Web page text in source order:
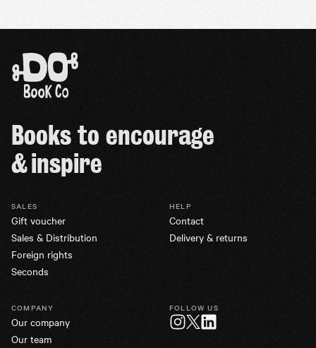
Books to encourage
& inspire
SALES
Gift voucher
Sales & Distribution
Foreign rights
Seconds
HELP
Contact
Delivery & returns
COMPANY
Our company
Our team
FOLLOW US